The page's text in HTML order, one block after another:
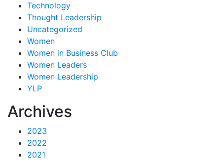
Technology
Thought Leadership
Uncategorized
Women
Women in Business Club
Women Leaders
Women Leadership
YLP
Archives
2023
2022
2021